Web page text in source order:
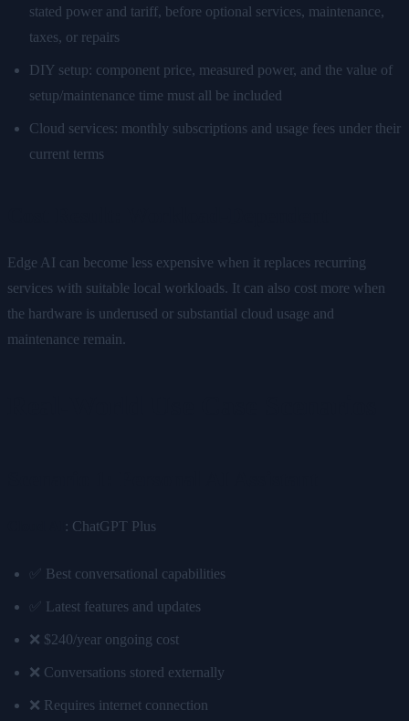
stated power and tariff, before optional services, maintenance,
taxes, or repairs
DIY setup: component price, measured power, and the value of
setup/maintenance time must all be included
Cloud services: monthly subscriptions and usage fees under their
current terms
Edge AI can become less expensive when it replaces recurring
services with suitable local workloads. It can also cost more when
the hardware is underused or substantial cloud usage and
maintenance remain.
: ChatGPT Plus
✅ Best conversational capabilities
✅ Latest features and updates
❌ $240/year ongoing cost
❌ Conversations stored externally
❌ Requires internet connection